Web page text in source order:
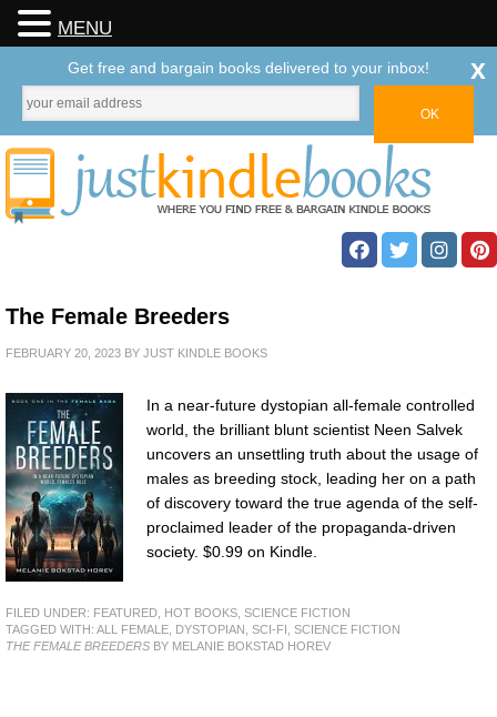
The Female Breeders
FEBRUARY 20, 2023 BY JUST KINDLE BOOKS
In a near-future dystopian all-female controlled
world, the brilliant blunt scientist Neen Salvek
uncovers an unsettling truth about the usage of
males as breeding stock, leading her on a path
of discovery toward the true agenda of the self-
proclaimed leader of the propaganda-driven
society. $0.99 on Kindle.
FILED UNDER: FEATURED HOT BOOKS SCIENCE FICTION
TAGGED WITH: ALL FEMALE DYSTOPIAN SCI-FI SCIENCE FICTION
THE FEMALE BREEDERS BY MELANIE BOKSTAD HOREV
MENU
Get free and bargain books delivered to your inbox! x